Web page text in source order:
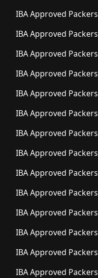
IBA Approved Packers
IBA Approved Packers
IBA Approved Packers
IBA Approved Packers
IBA Approved Packers
IBA Approved Packers
IBA Approved Packers
IBA Approved Packers
IBA Approved Packers
IBA Approved Packers
IBA Approved Packers
IBA Approved Packers
IBA Approved Packers
IBA Approved Packers